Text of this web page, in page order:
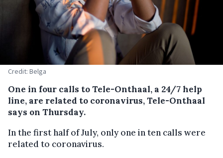
Credit: Belga
One in four calls to Tele-Onthaal, a 24/7 help
line, are related to coronavirus, Tele-Onthaal
says on Thursday.
In the first half of July, only one in ten calls were
related to coronavirus.